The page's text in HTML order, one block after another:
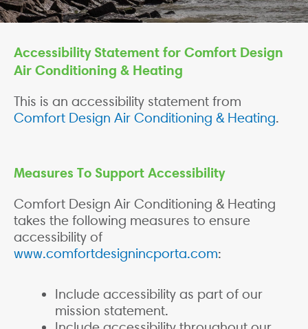
Accessibility Statement for Comfort Design
Air Conditioning & Heating
This is an accessibility statement from
Comfort Design Air Conditioning & Heating.
Measures To Support Accessibility
Comfort Design Air Conditioning & Heating
takes the following measures to ensure
accessibility of
www.comfortdesignincporta.com:
Include accessibility as part of our
mission statement.